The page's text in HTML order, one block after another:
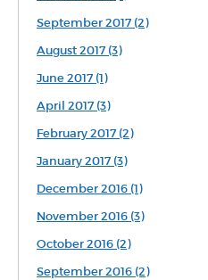
September 2017 (2)
August 2017 (3)
June 2017 (1)
April 2017 (3)
February 2017 (2)
January 2017 (3)
December 2016 (1)
November 2016 (3)
October 2016 (2)
September 2016 (2)